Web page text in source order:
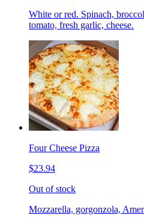
White or red. Spinach,
tomato, fresh garlic, cheese.
Four Cheese Pizza
$23.94
Out of stock
Mozzarella, gorgonzola,